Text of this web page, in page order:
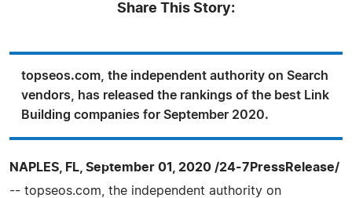
Share This Story:
topseos.com, the independent authority on Search
vendors, has released the rankings of the best Link
Building companies for September 2020.
NAPLES, FL, September 01, 2020 /24-7PressRelease/
-- topseos.com, the independent authority on